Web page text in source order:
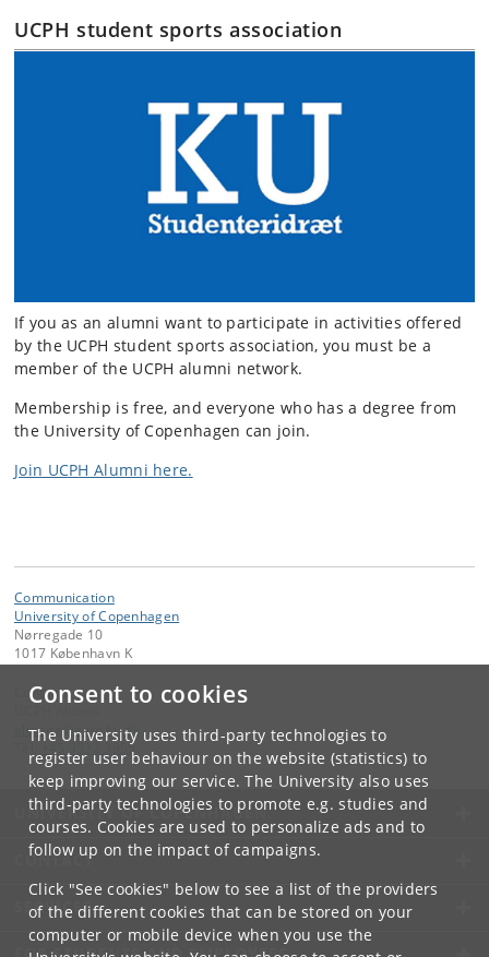
Consent to cookies
The University uses third-party technologies to
register user behaviour on the website (statistics) to
keep improving our service. The University also uses
third-party technologies to promote e.g. studies and
courses. Cookies are used to personalize ads and to
follow up on the impact of campaigns.
Click "See cookies" below to see a list of the providers
of the different cookies that can be stored on your
computer or mobile device when you use the
UCPH student sports association
If you as an alumni want to participate in activities offered
by the UCPH student sports association, you must be a
member of the UCPH alumni network.
Membership is free, and everyone who has a degree from
the University of Copenhagen can join.
Join UCPH Alumni here.
Communication
University of Copenhagen
Nørregade 10
1017 København K
Contact:
alumne @adm.ku.dk
+45 3532 3955
UNIVERSITY OF COPENHAGEN
CONTACT
SERVICES